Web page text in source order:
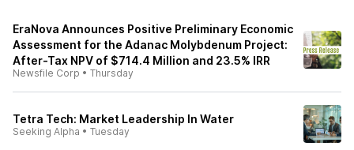
EraNova Announces Positive Preliminary Economic
Assessment for the Adanac Molybdenum Project:
After-Tax NPV of $714.4 Million and 23.5% IRR
Newsfile Corp • Thursday
Tetra Tech: Market Leadership In Water
Seeking Alpha • Tuesday